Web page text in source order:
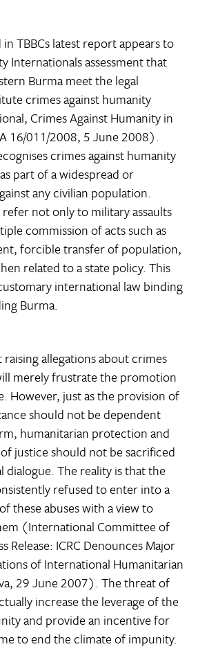
TBBCs latest report appears to
Internationals assessment that
Burma meet the legal
crimes against humanity
Crimes Against Humanity in
16/011/2008, 5 June 2008).
crimes against humanity
part of a widespread or
any civilian population.
not only to military assaults
commission of acts such as
forcible transfer of population,
related to a state policy. This
international law binding
Burma.
allegations about crimes
merely frustrate the promotion
However, just as the provision of
should not be dependent
humanitarian protection and
justice should not be sacrificed
The reality is that the
refused to enter into a
these abuses with a view to
(International Committee of
Release: ICRC Denounces Major
of International Humanitarian
29 June 2007). The threat of
increase the leverage of the
and provide an incentive for
to end the climate of impunity.